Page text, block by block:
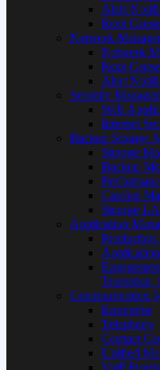
Alert
Root
Network
Network
Root
Alert
Security
Web
Internet
Backup Storage
Storage
Backup
Catalog
Storage
Application
Production
Transition,
Communication
Enterprise
Telephony
Contact
Unified
VoiP